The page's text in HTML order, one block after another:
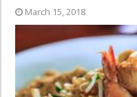
March 15, 2018